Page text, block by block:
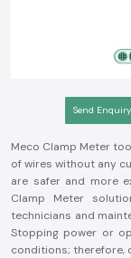
Send Enquiry
Meco Clamp Meter
of wires without any
are safer and more
Clamp Meter
technicians and
Stopping power or
conditions; therefore,